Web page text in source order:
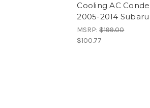
Cooling AC
2005-2014
MSRP:$199.00
$100.77